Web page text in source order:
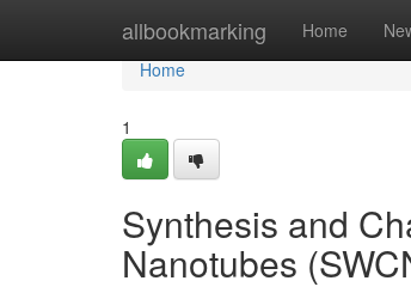
allbookmarking Home
Home
Home
1
Synthesis and
Nanotubes